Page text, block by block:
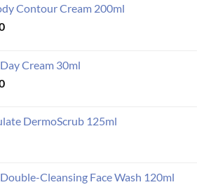
Contour Cream 200ml
Cream 30ml
DermoScrub 125ml
Cleansing Face Wash 120ml